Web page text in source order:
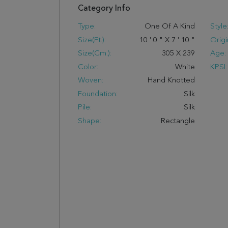
Category Info
Type:
One Of A Kind
Size(ft.):
10 ' 0 " X 7 ' 10 "
Size(cm.):
305 X 239
Color:
White
Woven:
Hand Knotted
Foundation:
Silk
Pile:
Silk
Shape:
Rectangle
Style:
Age:
KPSI: